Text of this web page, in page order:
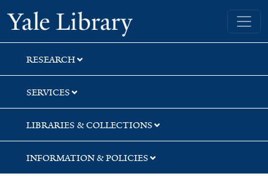
Skip
to
search
Skip
to
main
content
Skip
to
first
result
Yale University Library
RESEARCH
SERVICES
LIBRARIES & COLLECTIONS
INFORMATION & POLICIES